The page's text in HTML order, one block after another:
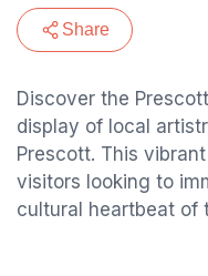
Share
Discover the
display of local
Prescott. This
visitors looking to
cultural heartbeat of